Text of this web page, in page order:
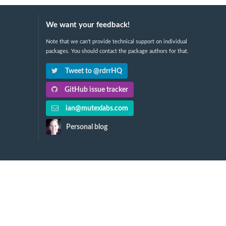
We want your feedback!
Note that we can't provide technical support on individual
packages. You should contact the package authors for that.
Tweet to @rdrrHQ
GitHub issue tracker
ian@mutexlabs.com
Personal blog